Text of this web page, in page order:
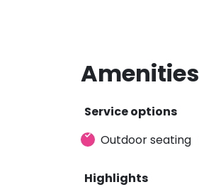
Amenities
Service options
Outdoor seating
Highlights